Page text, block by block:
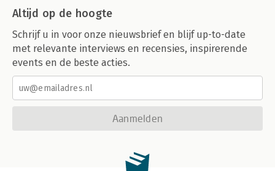
Altijd op de hoogte
Schrijf u in voor onze nieuwsbrief en blijf up-to-date
met relevante interviews en recensies, inspirerende
events en de beste acties.
Aanmelden